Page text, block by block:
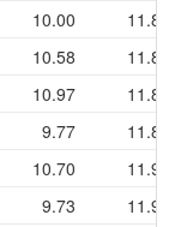
10.00
11.80
10.58
11.83
10.97
11.84
9.77
11.89
10.70
11.93
9.73
11.97